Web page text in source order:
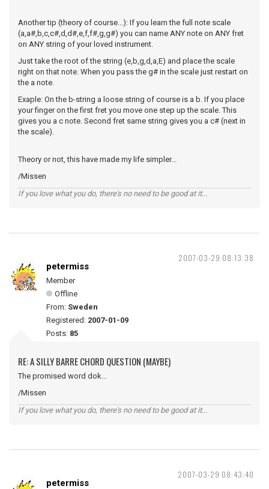
Another tip (theory of course...): If you learn the full note scale
(a,a#,b,c,c#,d,d#,e,f,f#,g,g#) you can name ANY note on ANY fret
on ANY string of your loved instrument.
Just take the root of the string (e,b,g,d,a,E) and place the scale
right on that note. When you pass the g# in the scale just restart on
the a note.
Exaple: On the b-string a loose string of course is a b. If you place
your finger on the first fret you move one step up the scale. This
gives you a c note. Second fret same string gives you a c# (next in
the scale).
Theory or not, this have made my life simpler...
/Missen
If you love what you do, there's no need to be good at it...
2007-03-29 08:13:38
petermiss
Member
Offline
From: Sweden
Registered: 2007-01-09
Posts: 85
RE: A SILLY BARRE CHORD QUESTION (MAYBE)
The promised word dok...
/Missen
If you love what you do, there's no need to be good at it...
2007-03-29 08:43:40
petermiss